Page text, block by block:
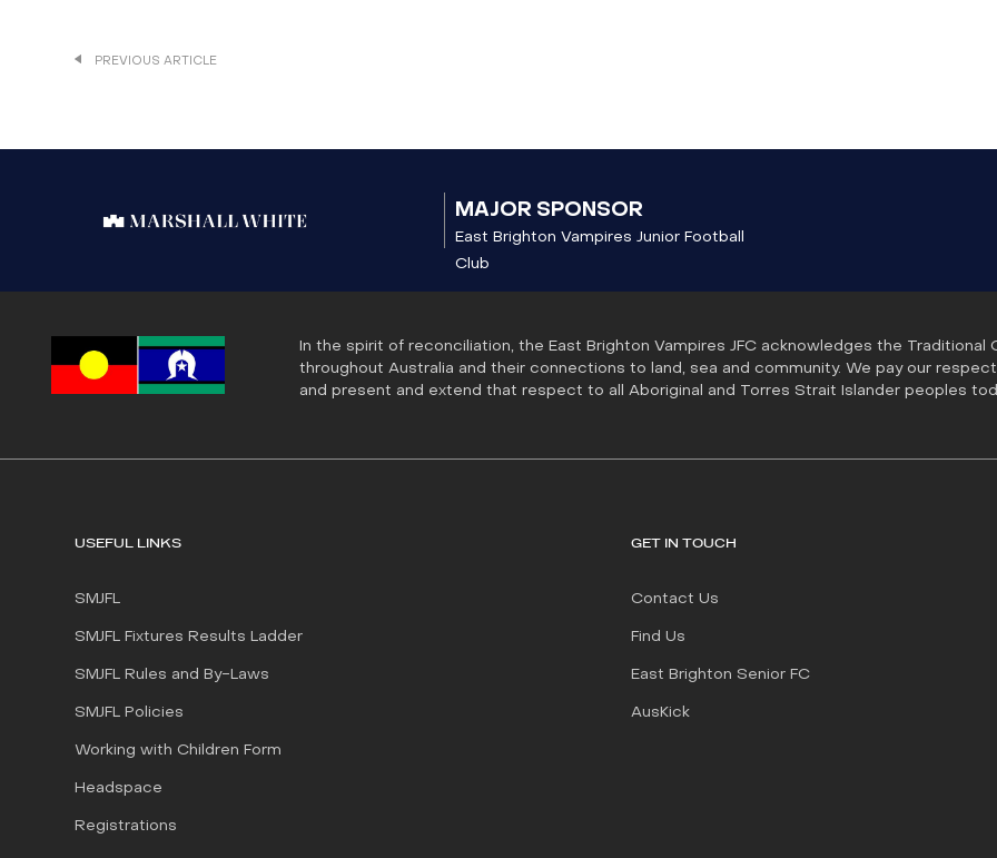
PREVIOUS ARTICLE
MAJOR SPONSOR
East Brighton Vampires Junior Football
Club
In the spirit of reconciliation, the East Brighton Vampires JFC acknowledges the Traditional
throughout Australia and their connections to land, sea and community. We pay our
and present and extend that respect to all Aboriginal and Torres Strait Islander peoples
USEFUL LINKS
SMJFL
SMJFL Fixtures Results Ladder
SMJFL Rules and By-Laws
SMJFL Policies
Working with Children Form
Headspace
Registrations
GET IN TOUCH
Contact Us
Find Us
East Brighton Senior FC
AusKick